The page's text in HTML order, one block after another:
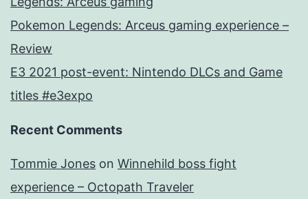
Pokemon Legends: Arceus gaming experience –
Review
E3 2021 post-event: Nintendo DLCs and Game
titles #e3expo
Recent Comments
Tommie Jones on Winnehild boss fight
experience – Octopath Traveler